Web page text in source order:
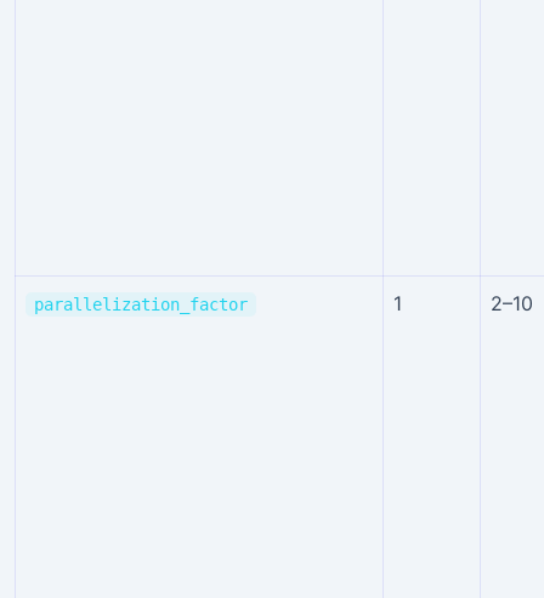
parallelization_factor 1 2–10